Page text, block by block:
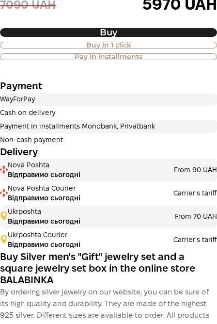
7090 UAH 5970 UAH
Buy
Buy in 1 click
Pay in installments
Purchase of goods in installments is
also available
Payment can be divided into 2 or 3 payments. No
additional fees for buyers. The number of payments is
Payment in installments Monobank
Payment can be divided into 2 or 3 payments. No
additional fees for buyers. The number of payments is
selected at the checkout step in the cart.
3 monthsх1 990.00 ₴
This is not yet the execution of a credit agreement. You
simply proceed to the next step.
Buy
Payment
WayForPay
Cash on delivery
Payment in installments Monobank, Privatbank
Non-cash payment
Delivery
Nova Poshta
Відправимо сьогодні
From 90 UAH
Nova Poshta Courier
Відправимо сьогодні
Carrier's tariff
Ukrposhta
Відправимо сьогодні
From 70 UAH
Ukrposhta Courier
Відправимо сьогодні
Carrier's tariff
Buy Silver men's "Gift" jewelry set and a
square jewelry set box in the online store
BALABINKA
By ordering silver jewelry on our website, you can be sure of
its high quality and durability. They are made of the highest
925 silver. Different sizes are available to order. All products